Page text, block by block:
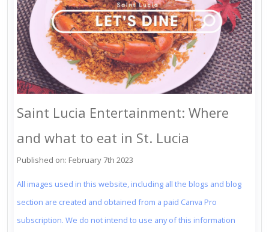
Saint Lucia Entertainment: Where
and what to eat in St. Lucia
Published on: February 7th 2023
All images used in this website, including all the blogs and blog
section are created and obtained from a paid Canva Pro
subscription. We do not intend to use any of this information